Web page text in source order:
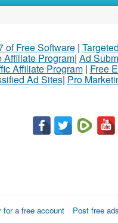
of Free Software|
Affiliate Program| Ad
Affiliate Program| Free
Ad Sites| Pro
for a free account Post free ads